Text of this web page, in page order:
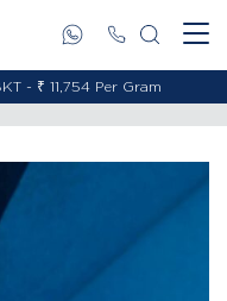
- ₹ 11,754 Per Gram